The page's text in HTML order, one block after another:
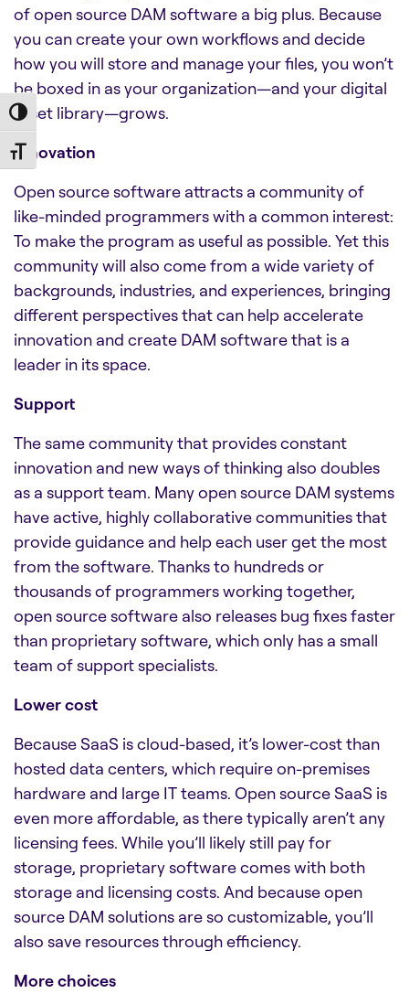
Toggle High Contrast
Toggle Font size
ofopen source DAM software a big plus. Because
you can create your own workflows and decide
how you will store and manage your files, you won’t
be boxed in as your organization—and your digital
asset library—grows.
Innovation
Open source software attracts a community of
like-minded programmers with a common interest:
To make the program as useful as possible. Yet this
community will also come from a wide variety of
backgrounds, industries, and experiences, bringing
different perspectives that can help accelerate
innovation and create DAM softwarethat is a
leader in its space.
Support
The same community that provides constant
innovation and new ways of thinking also doubles
as a support team. Many open source DAM systems
have active, highly collaborative communities that
provide guidance and help each user get the most
from the software. Thanks to hundreds or
thousands of programmers working together,
open source software also releases bug fixes faster
than proprietary software, which only has a small
team of support specialists.
Lower cost
Because SaaS is cloud-based, it’s lower-cost than
hosted data centers, which require on-premises
hardware and large IT teams. Open source SaaS is
even more affordable, as there typically aren’t any
licensing fees. While you’ll likely still pay for
storage, proprietary software comes with both
storage and licensing costs. And because open
source DAM solutions are so customizable, you’ll
also save resources through efficiency.
More choices